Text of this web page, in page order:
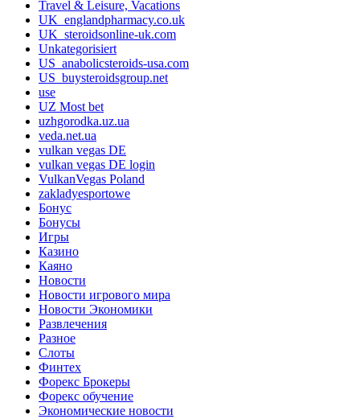
Travel & Leisure, Vacations
UK_englandpharmacy.co.uk
UK_steroidsonline-uk.com
Unkategorisiert
US_anabolicsteroids-usa.com
US_buysteroidsgroup.net
use
UZ Most bet
uzhgorodka.uz.ua
veda.net.ua
vulkan vegas DE
vulkan vegas DE login
VulkanVegas Poland
zakladyesportowe
Бонус
Бонусы
Игры
Казино
Каяно
Новости
Новости игрового мира
Новости Экономики
Развлечения
Разное
Слоты
Финтех
Форекс Брокеры
Форекс обучение
Экономические новости